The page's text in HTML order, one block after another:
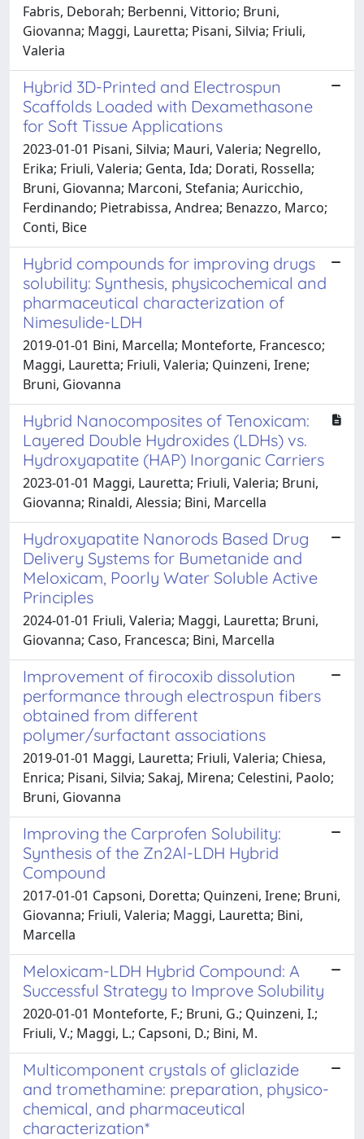
Fabris, Deborah; Berbenni, Vittorio; Bruni,
Giovanna; Maggi, Lauretta; Pisani, Silvia; Friuli,
Valeria
Hybrid 3D-Printed and Electrospun
Scaffolds Loaded with Dexamethasone
for Soft Tissue Applications
2023-01-01 Pisani, Silvia; Mauri, Valeria; Negrello,
Erika; Friuli, Valeria; Genta, Ida; Dorati, Rossella;
Bruni, Giovanna; Marconi, Stefania; Auricchio,
Ferdinando; Pietrabissa, Andrea; Benazzo, Marco;
Conti, Bice
Hybrid compounds for improving drugs
solubility: Synthesis, physicochemical and
pharmaceutical characterization of
Nimesulide-LDH
2019-01-01 Bini, Marcella; Monteforte, Francesco;
Maggi, Lauretta; Friuli, Valeria; Quinzeni, Irene;
Bruni, Giovanna
Hybrid Nanocomposites of Tenoxicam:
Layered Double Hydroxides (LDHs) vs.
Hydroxyapatite (HAP) Inorganic Carriers
2023-01-01 Maggi, Lauretta; Friuli, Valeria; Bruni,
Giovanna; Rinaldi, Alessia; Bini, Marcella
Hydroxyapatite Nanorods Based Drug
Delivery Systems for Bumetanide and
Meloxicam, Poorly Water Soluble Active
Principles
2024-01-01 Friuli, Valeria; Maggi, Lauretta; Bruni,
Giovanna; Caso, Francesca; Bini, Marcella
Improvement of firocoxib dissolution
performance through electrospun fibers
obtained from different
polymer/surfactant associations
2019-01-01 Maggi, Lauretta; Friuli, Valeria; Chiesa,
Enrica; Pisani, Silvia; Sakaj, Mirena; Celestini, Paolo;
Bruni, Giovanna
Improving the Carprofen Solubility:
Synthesis of the Zn2Al-LDH Hybrid
Compound
2017-01-01 Capsoni, Doretta; Quinzeni, Irene; Bruni,
Giovanna; Friuli, Valeria; Maggi, Lauretta; Bini,
Marcella
Meloxicam-LDH Hybrid Compound: A
Successful Strategy to Improve Solubility
2020-01-01 Monteforte, F.; Bruni, G.; Quinzeni, I.;
Friuli, V.; Maggi, L.; Capsoni, D.; Bini, M.
Multicomponent crystals of gliclazide
and tromethamine: preparation, physico-
chemical, and pharmaceutical
characterization*